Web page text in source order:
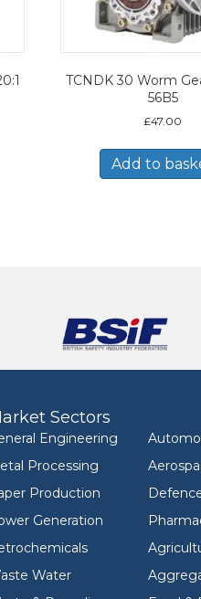
TCNDK 30 Worm
56B5
£47.00
Add to
Sectors
Engineering
Processing
Production
Generation
Water